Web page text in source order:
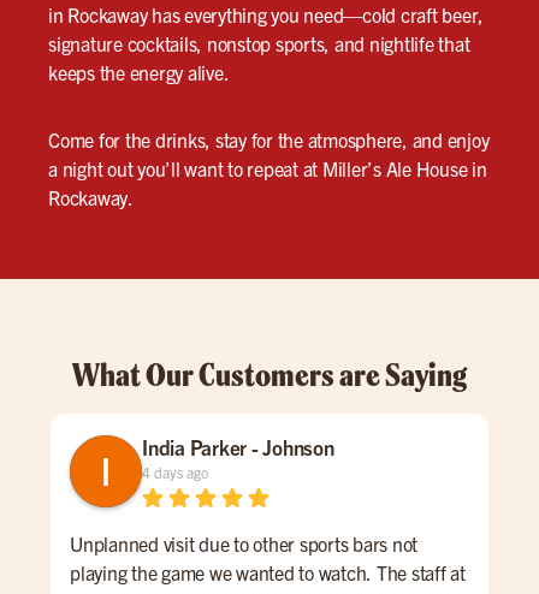
in Rockaway has everything you need—cold craft beer,
signature cocktails, nonstop sports, and nightlife that
keeps the energy alive.
Come for the drinks, stay for the atmosphere, and enjoy
a night out you’ll want to repeat at Miller’s Ale House in
Rockaway.
What Our Customers are Saying
India Parker - Johnson
4 days ago
Unplanned visit due to other sports bars not
playing the game we wanted to watch. The staff at